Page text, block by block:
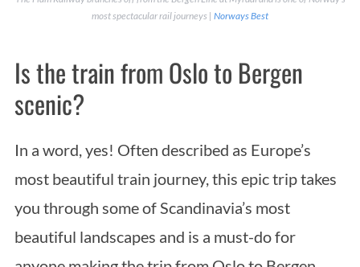
most spectacular rail journeys | Norways Best
Is the train from Oslo to Bergen
scenic?
In a word, yes! Often described as Europe’s
most beautiful train journey, this epic trip takes
you through some of Scandinavia’s most
beautiful landscapes and is a must-do for